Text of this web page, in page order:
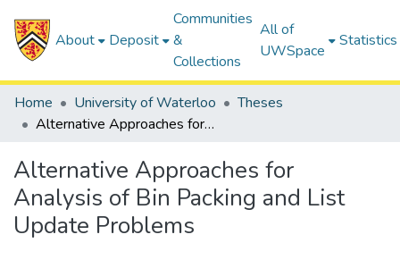
About Deposit
Communities
&
Collections
All of
UWSpace
Statistics
Home University of Waterloo
Theses
Alternative Approaches for Analysis of Bin Packing and List Update Problems
Alternative Approaches for
Analysis of Bin Packing and List
Update Problems